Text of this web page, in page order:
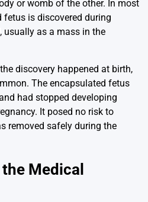
or womb of the other. In most
fetus is discovered during
usually as a mass in the
the discovery happened at birth,
The encapsulated fetus
had stopped developing
It posed no risk to
removed safely during the
Medical